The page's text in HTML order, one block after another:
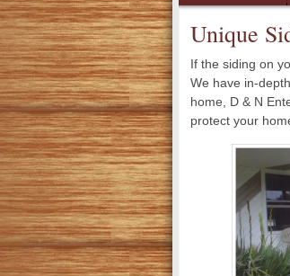
Unique
If the siding on
We have in-
home, D & N
protect your